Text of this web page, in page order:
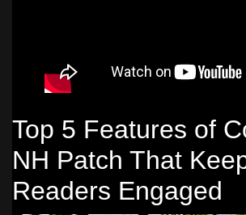
Top 5 Features of
NH Patch That
Readers Engaged